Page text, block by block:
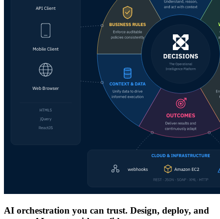
AI orchestration you can trust. Design, deploy, and